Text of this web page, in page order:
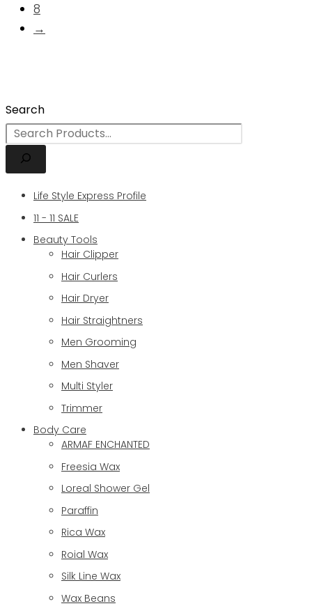
Search
Life Style Express Profile
11 - 11 SALE
Beauty Tools
Hair Clipper
Hair Curlers
Hair Dryer
Hair Straightners
Men Grooming
Men Shaver
Multi Styler
Trimmer
Body Care
ARMAF ENCHANTED
Freesia Wax
Loreal Shower Gel
Paraffin
Rica Wax
Roial Wax
Silk Line Wax
Wax Beans
8
→